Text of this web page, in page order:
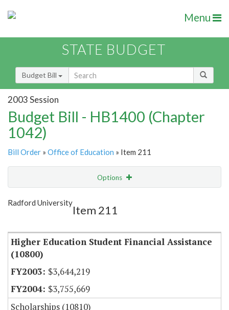
Menu
STATE BUDGET
Budget Bill
2003 Session
Budget Bill - HB1400 (Chapter
1042)
Bill Order » Office of Education » Item 211
Options
Show Highlight
Radford University
Item 211
Higher Education Student Financial Assistance
(10800)
$3,644,219
$3,755,669
Scholarships (10810)